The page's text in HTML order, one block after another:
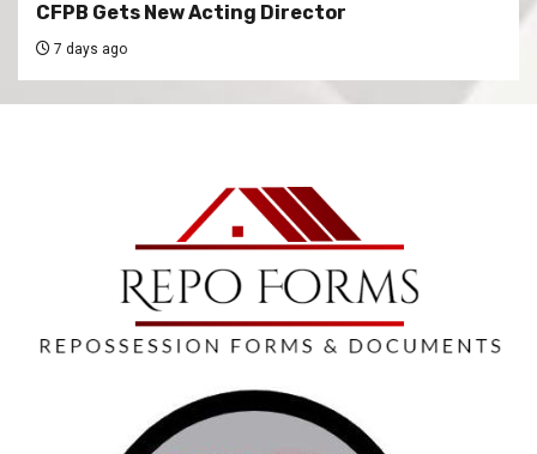
CFPB Gets New Acting Director
7 days ago